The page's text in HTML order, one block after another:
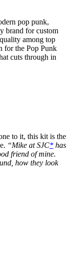
pop punk,
brand for custom
among top
for the Pop Punk
cuts through in
to it, this kit is the
“Mike at SJC* has
friend of mine.
how they look